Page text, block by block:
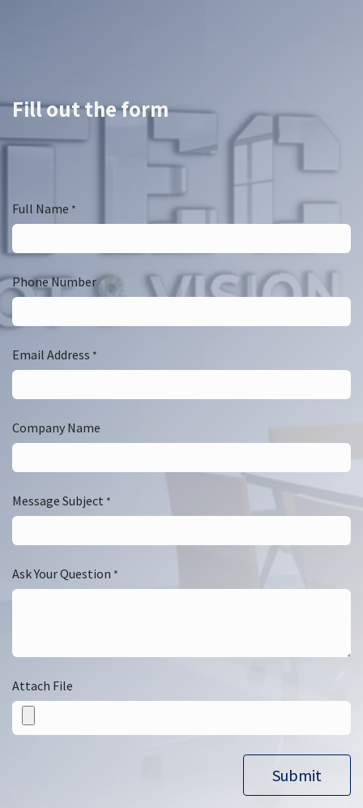
Fill out the form
Full Name *
Phone Number
Email Address *
Company Name
Message Subject *
Ask Your Question *
Attach File
Submit​​